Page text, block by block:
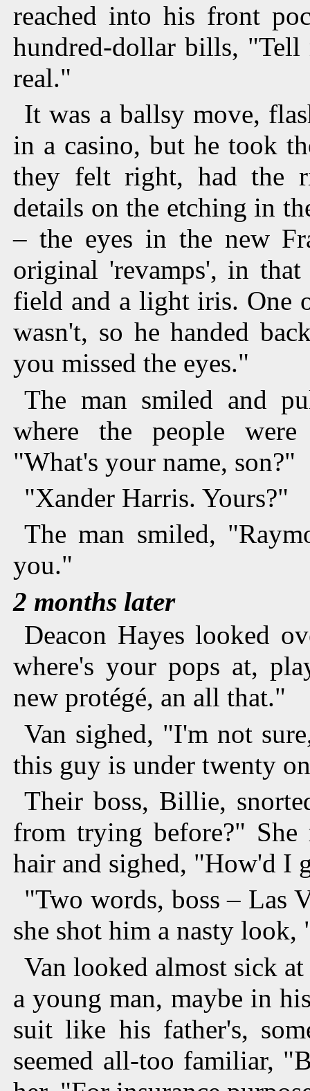
reached into his front
hundred-dollar bills, "Tell
real."
It was a ballsy move,
in a casino, but he took
they felt right, had the
details on the etching in
– the eyes in the new
original 'revamps', in
field and a light iris. One
wasn't, so he handed
you missed the eyes."
The man smiled and
where the people
"What's your name, son?"
"Xander Harris. Yours?"
The man smiled,
you."
2 months later
Deacon Hayes looked
where's your pops at,
new protégé, an all that."
Van sighed, "I'm not
this guy is under twenty
Their boss, Billie,
from trying before?" She
hair and sighed, "How'd I
"Two words, boss – Las
she shot him a nasty
Van looked almost sick
a young man, maybe in
suit like his father's,
seemed all-too familiar,